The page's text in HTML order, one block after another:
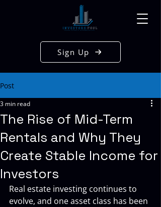
Sign Up
Post
The Rise of Mid-Term
Rentals and Why They
Create Stable Income for
Investors
3 min read
Real estate investing continues to
evolve, and one asset class has been